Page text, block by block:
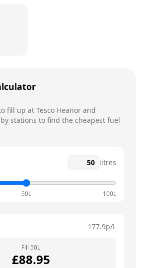
fill up at Tesco Heanor and
stations to find the cheapest fuel
litres
50L 100L
177.9p/L
Fill 50L
£88.95